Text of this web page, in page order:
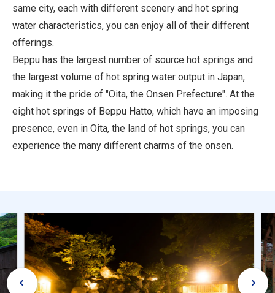
same city, each with different scenery and hot spring
water characteristics, you can enjoy all of their different
offerings.
Beppu has the largest number of source hot springs and
the largest volume of hot spring water output in Japan,
making it the pride of "Oita, the Onsen Prefecture". At the
eight hot springs of Beppu Hatto, which have an imposing
presence, even in Oita, the land of hot springs, you can
experience the many different charms of the onsen.